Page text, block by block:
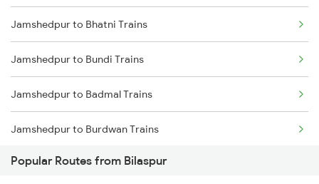
Bilaspur to Raigarh Trains
Bilaspur to Tilda Trains
Bilaspur to Champa Trains
Bilaspur to Jharsuguda Trains
Bilaspur to Anuppur Trains
Jamshedpur to Bhatni Trains
Jamshedpur to Bundi Trains
Jamshedpur to Badmal Trains
Jamshedpur to Burdwan Trains
Jamshedpur to Bhatapara Trains
Popular Routes from Bilaspur